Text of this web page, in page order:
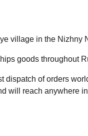
village in the Nizhny
goods throughout
dispatch of orders
will reach anywhere